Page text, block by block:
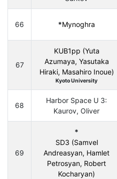
66 *Mynoghra
67
KUB1pp (Yuta
Azumaya, Yasutaka
Hiraki, Masahiro Inoue)
Kyoto University
68
Harbor Space U 3:
Kaurov, Oliver
69
*
SD3 (Samvel
Andreasyan, Hamlet
Petrosyan, Robert
Kocharyan)